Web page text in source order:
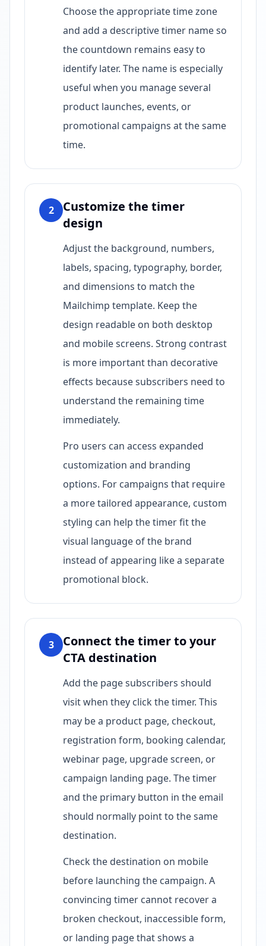
Choose the appropriate time zone
and add a descriptive timer name so
the countdown remains easy to
identify later. The name is especially
useful when you manage several
product launches, events, or
promotional campaigns at the same
time.
2
Customize the timer
design
Adjust the background, numbers,
labels, spacing, typography, border,
and dimensions to match the
Mailchimp template. Keep the
design readable on both desktop
and mobile screens. Strong contrast
is more important than decorative
effects because subscribers need to
understand the remaining time
immediately.
Pro users can access expanded
customization and branding
options. For campaigns that require
a more tailored appearance, custom
styling can help the timer fit the
visual language of the brand
instead of appearing like a separate
promotional block.
3
Connect the timer to your
CTA destination
Add the page subscribers should
visit when they click the timer. This
may be a product page, checkout,
registration form, booking calendar,
webinar page, upgrade screen, or
campaign landing page. The timer
and the primary button in the email
should normally point to the same
destination.
Check the destination on mobile
before launching the campaign. A
convincing timer cannot recover a
broken checkout, inaccessible form,
or landing page that shows a